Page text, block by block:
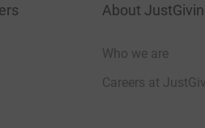
About
Who we are
Careers at